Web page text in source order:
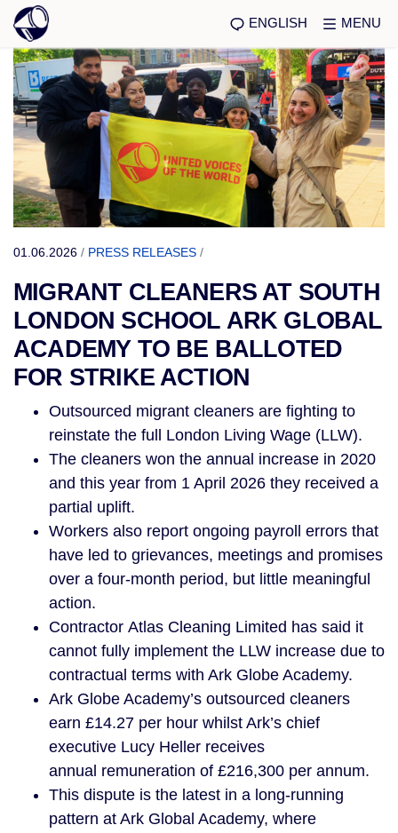
ENGLISH MENU
01.06.2026 / PRESS RELEASES /
MIGRANT CLEANERS AT SOUTH
LONDON SCHOOL ARK GLOBAL
ACADEMY TO BE BALLOTED
FOR STRIKE ACTION
Outsourced migrant cleaners are fighting to
reinstate the full London Living Wage (LLW).
The cleaners won the annual increase in 2020
and this year from 1 April 2026 they received a
partial uplift.
Workers also report ongoing payroll errors that
have led to grievances, meetings and promises
over a four-month period, but little meaningful
action.
Contractor Atlas Cleaning Limited has said it
cannot fully implement the LLW increase due to
contractual terms with Ark Globe Academy.
Ark Globe Academy’s outsourced cleaners
earn £14.27 per hour whilst Ark’s chief
executive Lucy Heller receives
annual remuneration of £216,300 per annum.
This dispute is the latest in a long-running
pattern at Ark Global Academy, where